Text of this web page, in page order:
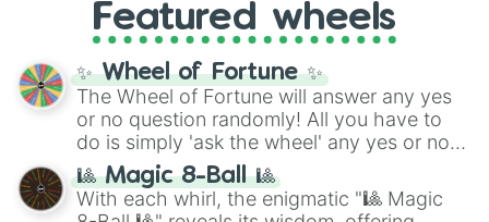
GRL, and A NEWER DAWN, as well as the
full judetrack series.
Featured wheels
✨ Wheel of Fortune ✨
The Wheel of Fortune will answer any yes
or no question randomly! All you have to
do is simply 'ask the wheel' any yes or no
question, then spin the wheel and you will
be given an answer.
🎱 Magic 8-Ball 🎱
With each whirl, the enigmatic "🎱 Magic